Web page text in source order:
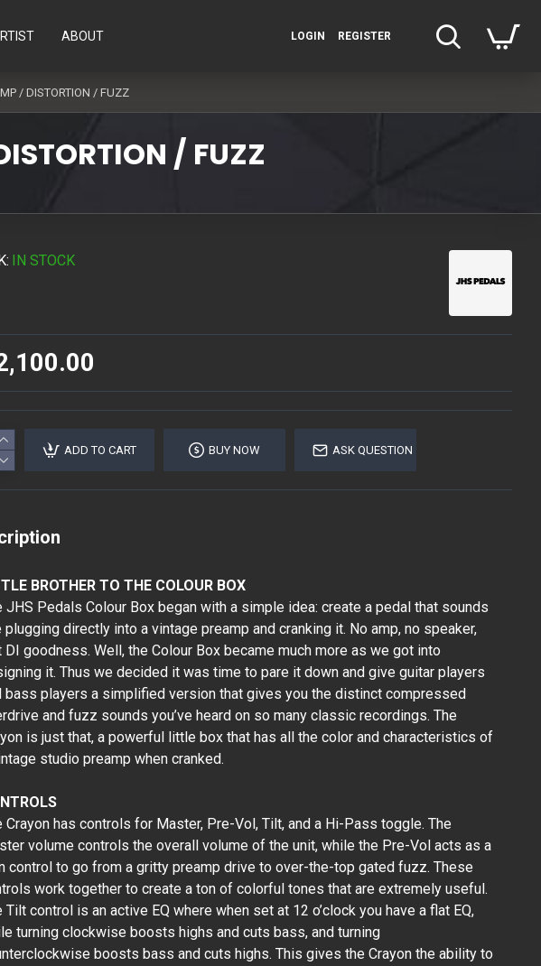
ABOUT LOGIN REGISTER
/ DISTORTION / FUZZ
/ FUZZ
IN STOCK
ADD TO CART BUY NOW ASK QUESTION
BROTHER TO THE COLOUR BOX
JHS Pedals Colour Box began with a simple idea: create a pedal that sounds
plugging directly into a vintage preamp and cranking it. No amp, no speaker,
DI goodness. Well, the Colour Box became much more as we got into
it. Thus we decided it was time to pare it down and give guitar players
bass players a simplified version that gives you the distinct compressed
and fuzz sounds you’ve heard on so many classic recordings. The
is just that, a powerful little box that has all the color and characteristics of
studio preamp when cranked.
Crayon has controls for Master, Pre-Vol, Tilt, and a Hi-Pass toggle. The
volume controls the overall volume of the unit, while the Pre-Vol acts as a
control to go from a gritty preamp drive to over-the-top gated fuzz. These
work together to create a ton of colorful tones that are extremely useful.
Tilt control is an active EQ where when set at 12 o’clock you have a flat EQ,
turning clockwise boosts highs and cuts bass, and turning
boosts bass and cuts highs. This gives the Crayon the ability to